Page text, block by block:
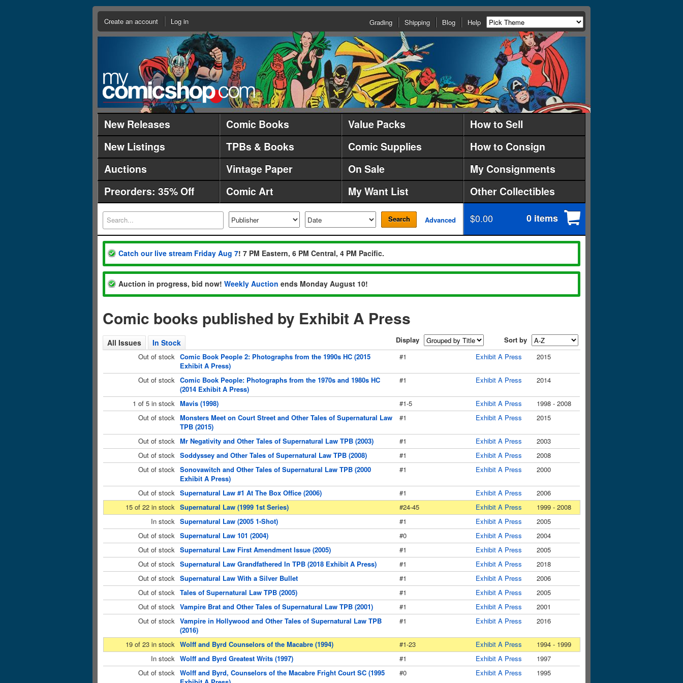
Create an account Log in Grading Shipping Blog Help
New Releases Comic Books Value Packs
How to Sell
New Listings
TPBs & Books Comic Supplies
How to Consign
Auctions
Vintage Paper On Sale
My Consignments
Preorders: 35% Off
Comic Art My Want List Other Collectibles
Search Advanced $0.00 0 items
Catch our live stream Friday Aug 7! 7 PM Eastern, 6 PM Central, 4 PM Pacific.
Auction in progress, bid now! Weekly Auction ends Monday August 10!
Comic books published by Exhibit A Press
All Issues In Stock Display
Sort by
Out of stock Comic Book People 2: Photographs from the 1990s HC (2015
Exhibit A Press)
#1 Exhibit A Press 2015
Out of stock Comic Book People: Photographs from the 1970s and 1980s HC
(2014 Exhibit A Press)
#1 Exhibit A Press 2014
1 of 5 in stock Mavis (1998) #1-5 Exhibit A Press
1998 - 2008
Out of stock Monsters Meet on Court Street and Other Tales of Supernatural Law
TPB (2015)
#1 Exhibit A Press 2015
Out of stock Mr Negativity and Other Tales of Supernatural Law TPB (2003) #1 Exhibit A Press
2003
Out of stock Soddyssey and Other Tales of Supernatural Law TPB (2008) #1 Exhibit A Press
2008
Out of stock Sonovawitch and Other Tales of Supernatural Law TPB (2000
Exhibit A Press)
#1 Exhibit A Press 2000
Out of stock Supernatural Law #1 At The Box Office (2006) #1 Exhibit A Press
2006
15 of 22 in stock Supernatural Law (1999 1st Series) #24-45 Exhibit A Press
1999 - 2008
In stock Supernatural Law (2005 1-Shot) #1 Exhibit A Press
2005
Out of stock Supernatural Law 101 (2004) #0 Exhibit A Press
2004
Out of stock Supernatural Law First Amendment Issue (2005) #1 Exhibit A Press
2005
Out of stock Supernatural Law Grandfathered In TPB (2018 Exhibit A Press) #1 Exhibit A Press
2018
Out of stock Supernatural Law With a Silver Bullet #1 Exhibit A Press
2006
Out of stock Tales of Supernatural Law TPB (2005) #1 Exhibit A Press
2005
Out of stock Vampire Brat and Other Tales of Supernatural Law TPB (2001) #1 Exhibit A Press
2001
Out of stock Vampire in Hollywood and Other Tales of Supernatural Law TPB
(2016)
#1 Exhibit A Press 2016
19 of 23 in stock Wolff and Byrd Counselors of the Macabre (1994) #1-23 Exhibit A Press
1994 - 1999
In stock Wolff and Byrd Greatest Writs (1997) #1 Exhibit A Press
1997
Out of stock Wolff and Byrd, Counselors of the Macabre Fright Court SC (1995
#0 Exhibit A Press 1995